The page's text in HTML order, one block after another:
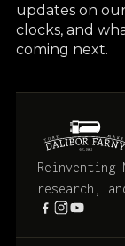
updates on
clocks, and
coming next.
Reinventing
research,